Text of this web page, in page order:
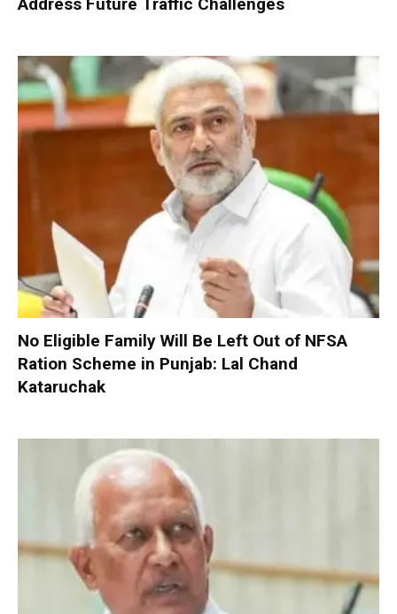
No Eligible Family Will Be Left Out of NFSA
Ration Scheme in Punjab: Lal Chand
Kataruchak